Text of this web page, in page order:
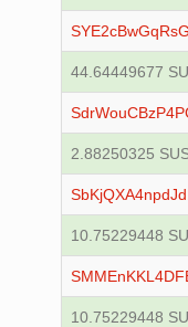
44.64449677
2.88250325
10.75229448
10.75229448